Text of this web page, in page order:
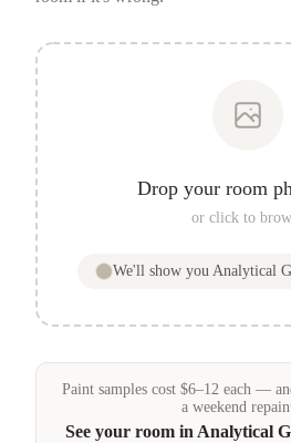
Drop your room
or click to
We'll show you Analytical
Paint samples cost $6–12 each —
a weekend
See your room in Analytical